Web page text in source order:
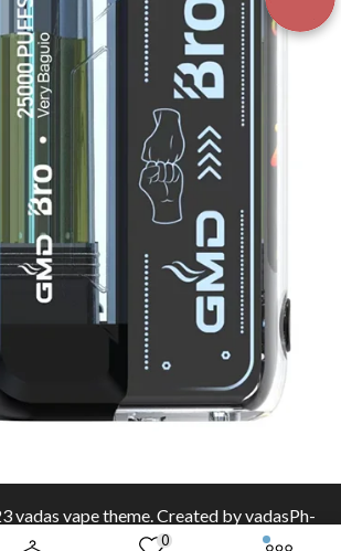
vadas vapetheme. Created by vadasPh-
0